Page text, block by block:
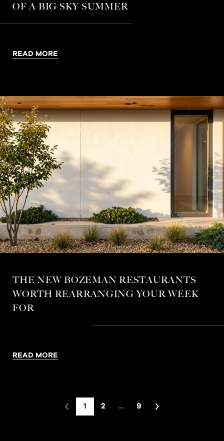
OF A BIG SKY SUMMER
READ MORE
THE NEW BOZEMAN RESTAURANTS
WORTH REARRANGING YOUR WEEK
FOR
READ MORE
1 2 … 9